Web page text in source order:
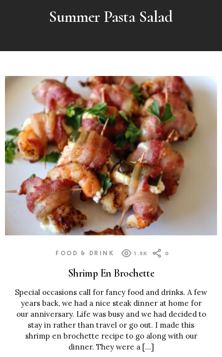
Summer Pasta Salad
MORE
POSTS
FOOD & DRINK 1.5K 0
Shrimp En Brochette
Special occasions call for fancy food and drinks. A few
years back, we had a nice steak dinner at home for
our anniversary. Life was busy and we had decided to
stay in rather than travel or go out. I made this
shrimp en brochette recipe to go along with our
dinner. They were a […]